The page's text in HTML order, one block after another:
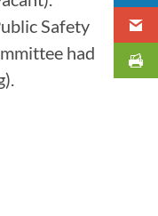
Safety
had